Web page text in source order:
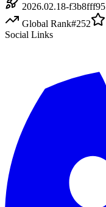
2026.02.18-f3b8fff95
Global Rank#252
Social Links